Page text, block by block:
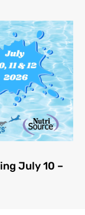
July 10 –